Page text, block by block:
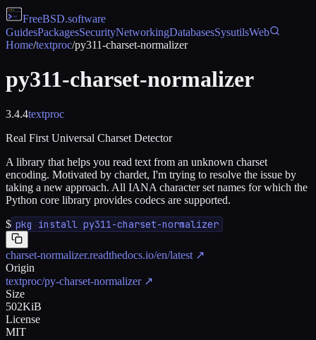
FreeBSD.software
GuidesPackagesSecurityNetworkingDatabasesSysutilsWeb
Home/textproc/py311-charset-normalizer
py311-charset-normalizer
3.4.4textproc
Real First Universal Charset Detector
A library that helps you read text from an unknown charset
encoding. Motivated by chardet, I'm trying to resolve the issue by
taking a new approach. All IANA character set names for which the
Python core library provides codecs are supported.
$ pkg install py311-charset-normalizer
charset-normalizer.readthedocs.io/en/latest ↗
Origin
textproc/py-charset-normalizer↗
Size
502KiB
License
MIT